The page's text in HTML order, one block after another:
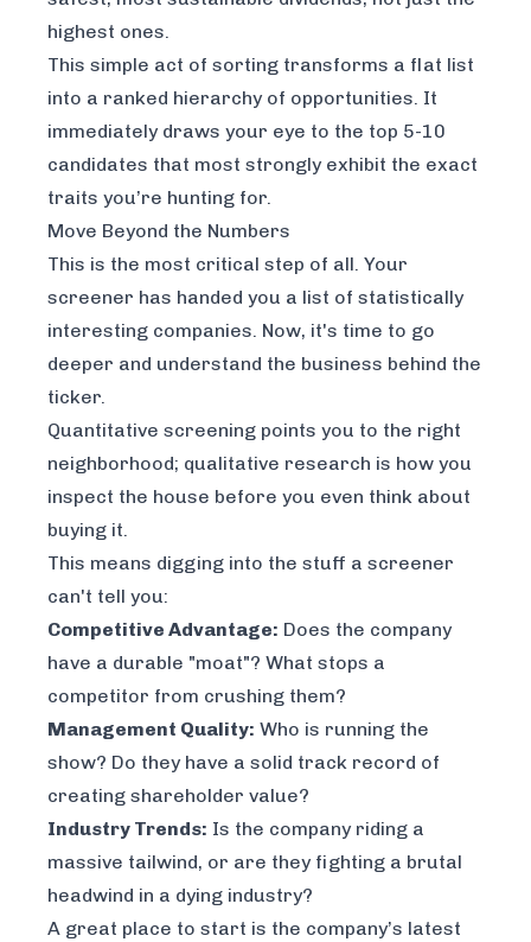
highest ones.
This simple act of sorting transforms a flat list
into a ranked hierarchy of opportunities. It
immediately draws your eye to the top 5-10
candidates that most strongly exhibit the exact
traits you’re hunting for.
Move Beyond the Numbers
This is the most critical step of all. Your
screener has handed you a list of statistically
interesting companies. Now, it's time to go
deeper and understand the business behind the
ticker.
Quantitative screening points you to the right
neighborhood; qualitative research is how you
inspect the house before you even think about
buying it.
This means digging into the stuff a screener
can't tell you:
Competitive Advantage: Does the company
have a durable "moat"? What stops a
competitor from crushing them?
Management Quality: Who is running the
show? Do they have a solid track record of
creating shareholder value?
Industry Trends: Is the company riding a
massive tailwind, or are they fighting a brutal
headwind in a dying industry?
A great place to start is the company’s latest